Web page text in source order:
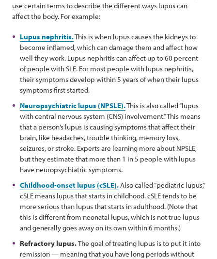
use certain terms to describe the different ways lupus can
affect the body. For example:
Lupus nephritis.This is when lupus causes the kidneys to
become inflamed, which can damage them and affect how
well they work. Lupus nephritis can affect up to 60 percent
of people with SLE. For most people with lupus nephritis,
their symptoms develop within 5 years of when their lupus
symptoms first started.
Neuropsychiatric lupus (NPSLE).This is also called “lupus
with central nervous system (CNS) involvement.” This means
that a person’s lupus is causing symptoms that affect their
brain, like headaches, trouble thinking, memory loss,
seizures, or stroke. Experts are learning more about NPSLE,
but they estimate that more than 1 in 5 people with lupus
have neuropsychiatric symptoms.
Childhood-onset lupus (cSLE).Also called “pediatric lupus,”
cSLE means lupus that starts in childhood. cSLE tends to be
more serious than lupus that starts in adulthood. (Note that
this is different from neonatal lupus, which is not true lupus
and generally goes away on its own within 6 months.)
Refractory lupus.The goal of treating lupus is to put it into
remission — meaning that you have long periods without